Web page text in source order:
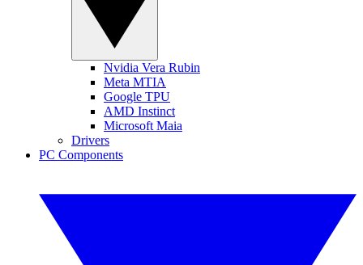
Nvidia Vera Rubin
Meta MTIA
Google TPU
AMD Instinct
Microsoft Maia
Drivers
PC Components